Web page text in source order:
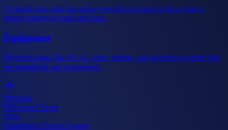
A closed loop path that allows electrical current to flow from a
power source to loads and back.
Equipment
Physical assets like HVAC units, pumps, and electrical systems that
are monitored and maintained.
Previous
Electrical Circuit
Next
Emergency Power System